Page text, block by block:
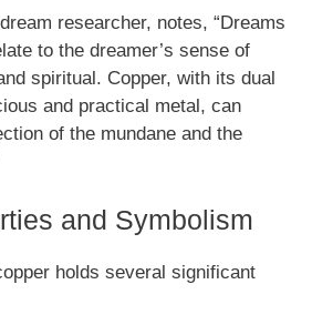
researcher, notes, “Dreams
to the dreamer’s sense of
spiritual. Copper, with its dual
and practical metal, can
of the mundane and the
and Symbolism
holds several significant